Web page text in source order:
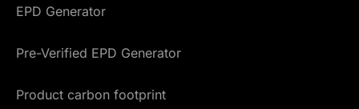
EPD Generator
Pre-Verified EPD Generator
Product carbon footprint